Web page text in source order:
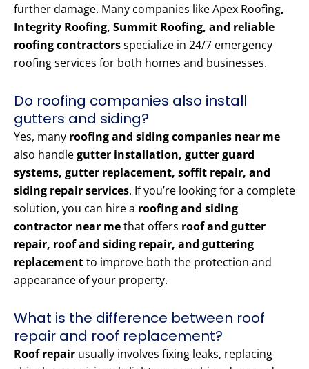
further damage. Many companies like Apex Roofing,
Integrity Roofing, Summit Roofing, and reliable
roofing contractorsspecialize in 24/7 emergency
roofing services for both homes and businesses.
Do roofing companies also install
gutters and siding?
Yes, many roofing and siding companies near me
also handlegutter installation, gutter guard
systems, gutter replacement, soffit repair, and
siding repair services. If you’re looking for a complete
solution, you can hire a roofing and siding
contractor near methat offers roof and gutter
repair, roof and siding repair, and guttering
replacementto improve both the protection and
appearance of your property.
What is the difference between roof
repair and roof replacement?
Roof repair usually involves fixing leaks, replacing